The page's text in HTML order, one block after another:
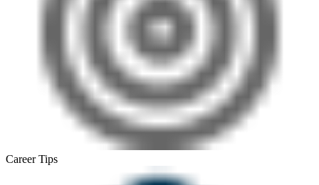
Career Tips